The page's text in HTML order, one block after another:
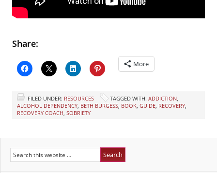
Share:
More
FILED UNDER: RESOURCES TAGGED WITH: ADDICTION
ALCOHOL DEPENDENCY BETH BURGESS BOOK GUIDE RECOVERY
RECOVERY COACH SOBRIETY